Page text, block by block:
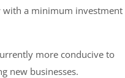
with a minimum investment
more conducive to
new businesses.